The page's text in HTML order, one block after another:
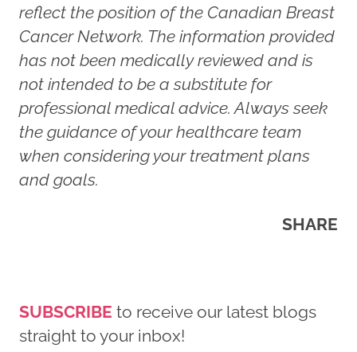
reflect the position of the Canadian Breast
Cancer Network. The information provided
has not been medically reviewed and is
not intended to be a substitute for
professional medical advice. Always seek
the guidance of your healthcare team
when considering your treatment plans
and goals.
SHARE
SUBSCRIBE to receive our latest blogs
straight to your inbox!